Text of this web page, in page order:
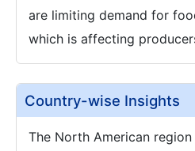
are limiting demand for
which is affecting
Country-wise Insights
The North American